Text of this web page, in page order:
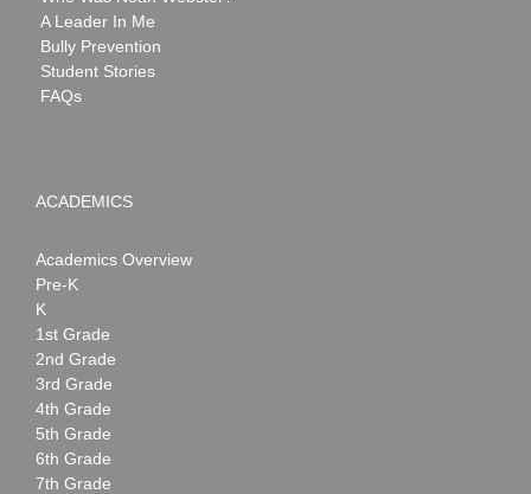
A Leader In Me
Bully Prevention
Student Stories
FAQs
ACADEMICS
Academics Overview
Pre-K
K
1st Grade
2nd Grade
3rd Grade
4th Grade
5th Grade
6th Grade
7th Grade